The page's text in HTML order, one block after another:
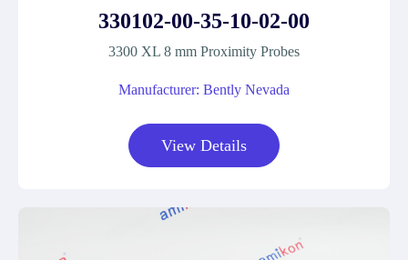
330102-00-35-10-02-00
3300 XL 8 mm Proximity Probes
Manufacturer: Bently Nevada
View Details